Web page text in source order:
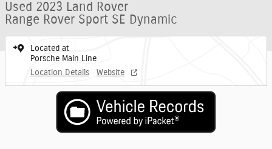
Used 2023 Land Rover
Range Rover Sport SE Dynamic
Located at
Porsche Main Line
Location Details
Website